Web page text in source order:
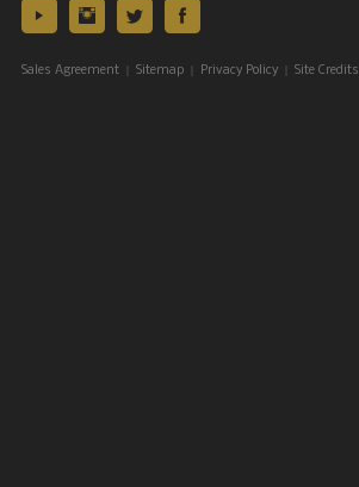
Sales Agreement Sitemap Privacy Policy Site Credits